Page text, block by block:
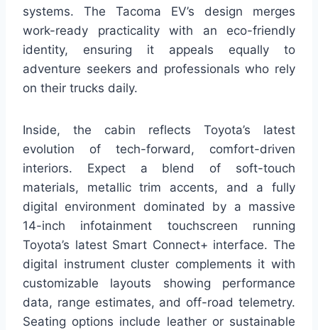
systems. The Tacoma EV’s design merges
work-ready practicality with an eco-friendly
identity, ensuring it appeals equally to
adventure seekers and professionals who rely
on their trucks daily.
Inside, the cabin reflects Toyota’s latest
evolution of tech-forward, comfort-driven
interiors. Expect a blend of soft-touch
materials, metallic trim accents, and a fully
digital environment dominated by a massive
14-inch infotainment touchscreen running
Toyota’s latest Smart Connect+ interface. The
digital instrument cluster complements it with
customizable layouts showing performance
data, range estimates, and off-road telemetry.
Seating options include leather or sustainable